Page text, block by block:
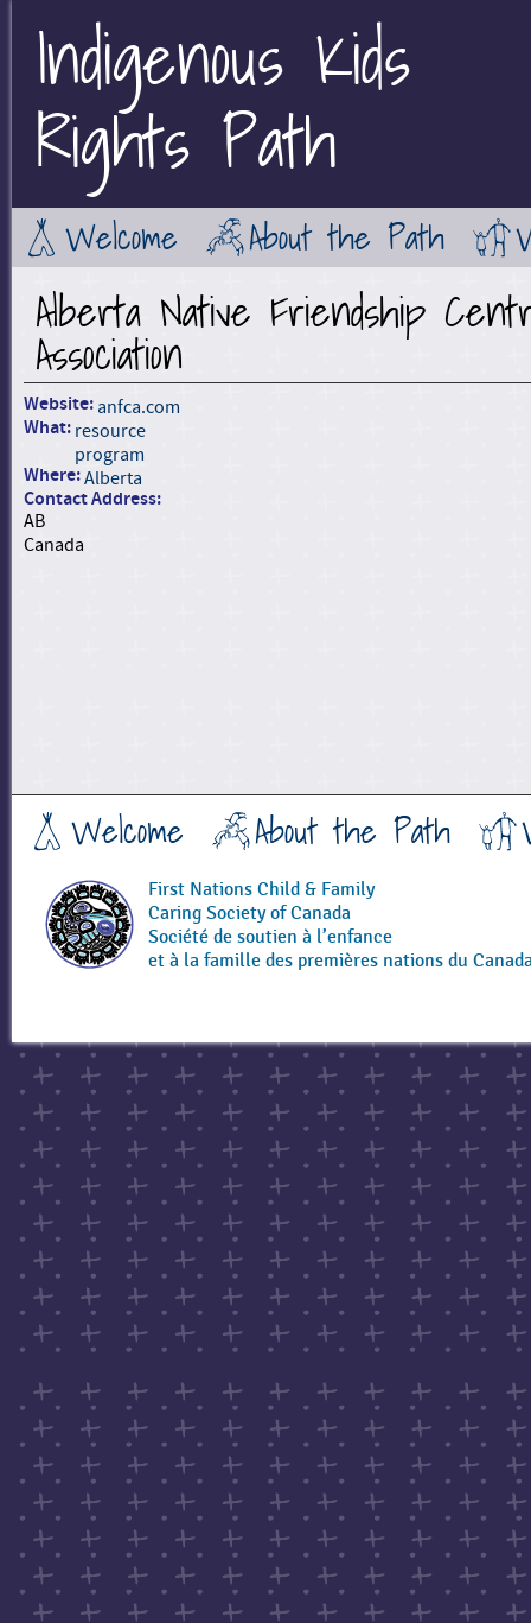
Indigenous Kids
Rights Path
Welcome About the Path
Alberta Native Friendship
Association
Website: anfca.com
What: resource
program
Where:Alberta
Contact Address:
AB
Canada
Welcome About the Path
First Nations Child & Family
Caring Society of Canada
Société de soutien à l’enfance
et à la famille des premières nations du